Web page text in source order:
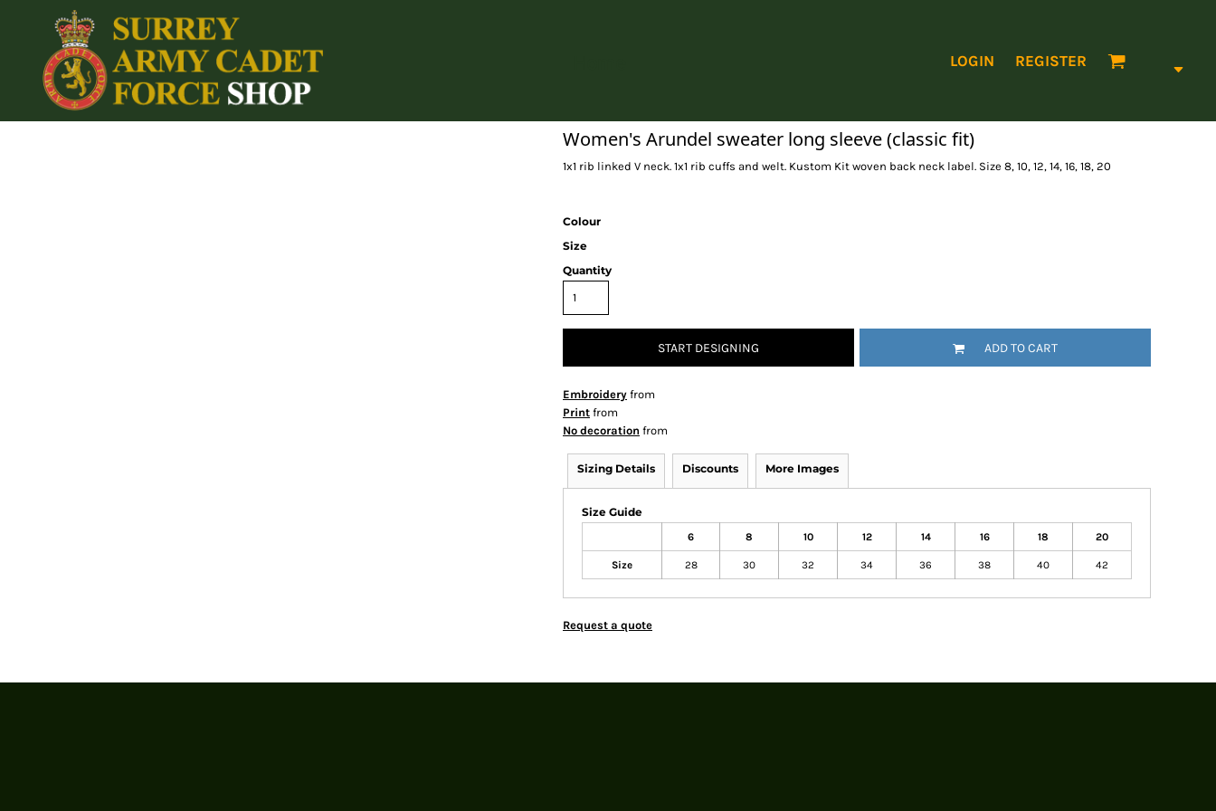
LOGIN REGISTER
Women's Arundel sweater long sleeve (classic fit)
1x1 rib linked V neck. 1x1 rib cuffs and welt. Kustom Kit woven back neck label. Size 8, 10, 12, 14, 16, 18, 20
Colour
Size
Quantity
START DESIGNING ADD TO CART
Embroidery from
Print from
No decoration from
Sizing Details Discounts More Images
Size Guide
6 8 10 12 14 16 18 20
Size 28 30 32 34 36 38 40 42
Request a quote
Home
Login
Register
Cart: 0 item